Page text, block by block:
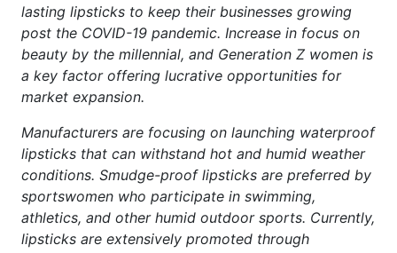
lasting lipsticks to keep their businesses growing
post the COVID-19 pandemic. Increase in focus on
beauty by the millennial, and Generation Z women is
a key factor offering lucrative opportunities for
market expansion.
Manufacturers are focusing on launching waterproof
lipsticks that can withstand hot and humid weather
conditions. Smudge-proof lipsticks are preferred by
sportswomen who participate in swimming,
athletics, and other humid outdoor sports. Currently,
lipsticks are extensively promoted through